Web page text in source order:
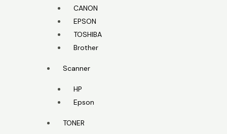
CANON
EPSON
TOSHIBA
Brother
Scanner
HP
Epson
TONER